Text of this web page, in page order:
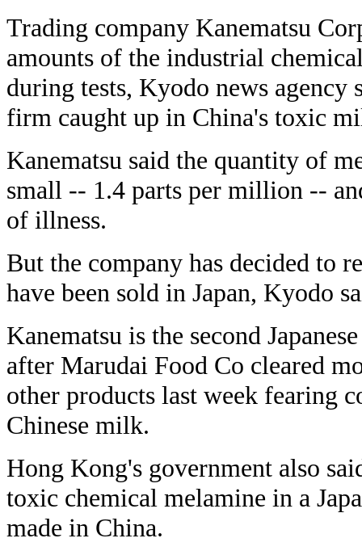
Trading company Kanematsu
amounts of the industrial
during tests, Kyodo news agency
firm caught up in China's toxic
Kanematsu said the quantity of
small -- 1.4 parts per million --
of illness.
But the company has decided to
have been sold in Japan, Kyodo
Kanematsu is the second
after Marudai Food Co cleared
other products last week fearing
Chinese milk.
Hong Kong's government also
toxic chemical melamine in a
made in China.